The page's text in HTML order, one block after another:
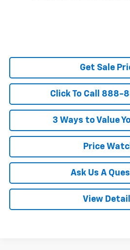
Get Sale
Click To Call 888-
3 Ways to Value
Price
Ask Us A
View